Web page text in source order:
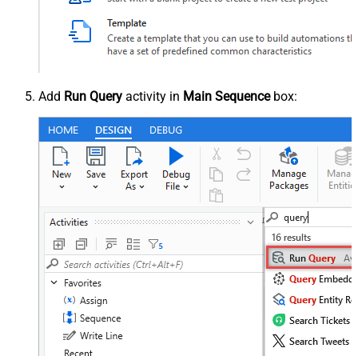
Add Run Query activity in Main Sequencebox: